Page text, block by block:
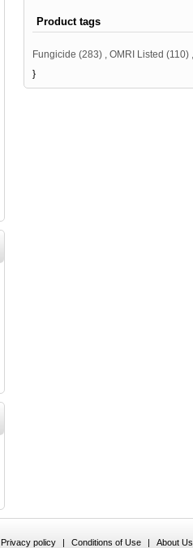
Product tags
Fungicide (283) OMRI Listed (110)
}
Privacy policy | Conditions of Use | About Us